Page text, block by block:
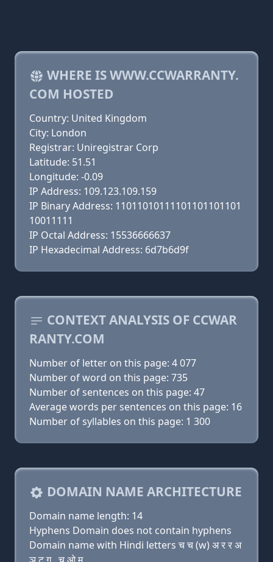
WHERE IS WWW.CCWARRANTY.
COM HOSTED
Country: United Kingdom
City: London
Registrar: Uniregistrar Corp
Latitude: 51.51
Longitude: -0.09
IP Address: 109.123.109.159
IP Binary Address: 11011010111101101101101
10011111
IP Octal Address: 15536666637
IP Hexadecimal Address: 6d7b6d9f
CONTEXT ANALYSIS OF CCWAR
RANTY.COM
Number of letter on this page: 4 077
Number of word on this page: 735
Number of sentences on this page: 47
Average words per sentences on this page: 16
Number of syllables on this page: 1 300
DOMAIN NAME ARCHITECTURE
Domain name length: 14
Hyphens Domain does not contain hyphens
Domain name with Hindi letters च च (w) अ र र अ